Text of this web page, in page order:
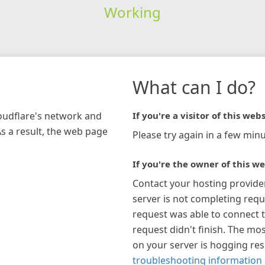
Working
network and
a result, the web page
What can I do?
If you're a visitor of this
Please try again in a few
If you're the owner of this
Contact your hosting
server is not completing
request was able to connect
request didn't finish. The
on your server is hogging
troubleshooting information